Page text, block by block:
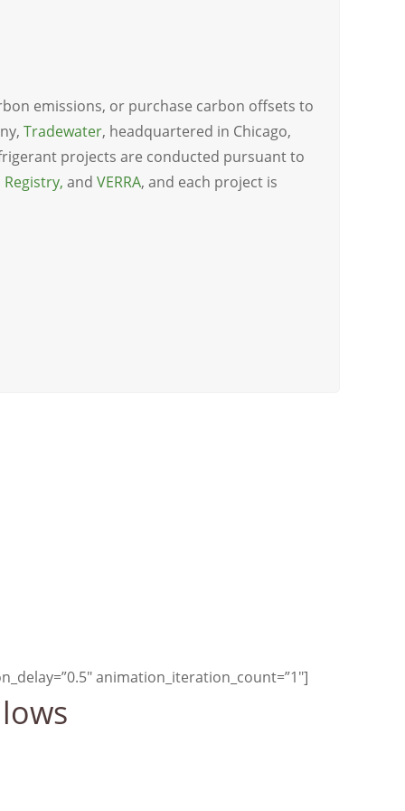
emissions, or purchase carbon offsets to
Tradewater, headquartered in Chicago,
projects are conducted pursuant to
, and VERRA, and each project is
—Earth Charter
animation_iteration_count=”1″]